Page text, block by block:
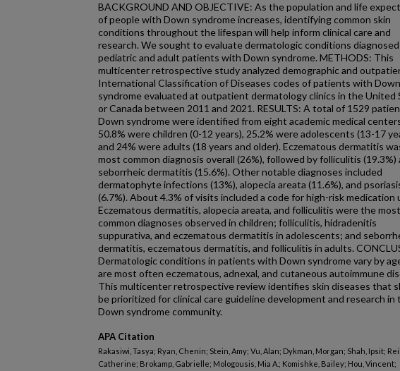
BACKGROUND AND OBJECTIVE: As the population and life
of people with Down syndrome increases, identifying common skin
conditions throughout the lifespan will help inform clinical care and
research. We sought to evaluate dermatologic conditions diagnosed
pediatric and adult patients with Down syndrome. METHODS: This
multicenter retrospective study analyzed demographic and
International Classification of Diseases codes of patients with Down
syndrome evaluated at outpatient dermatology clinics in the United
or Canada between 2011 and 2021. RESULTS: A total of 1529
Down syndrome were identified from eight academic medical
50.8% were children (0-12 years), 25.2% were adolescents (13-17
and 24% were adults (18 years and older). Eczematous dermatitis
most common diagnosis overall (26%), followed by folliculitis (19.3%)
seborrheic dermatitis (15.6%). Other notable diagnoses included
dermatophyte infections (13%), alopecia areata (11.6%), and
(6.7%). About 4.3% of visits included a code for high-risk medication
Eczematous dermatitis, alopecia areata, and folliculitis were the most
common diagnoses observed in children; folliculitis, hidradenitis
suppurativa, and eczematous dermatitis in adolescents; and
dermatitis, eczematous dermatitis, and folliculitis in adults.
Dermatologic conditions in patients with Down syndrome vary by
are most often eczematous, adnexal, and cutaneous autoimmune
This multicenter retrospective review identifies skin diseases that
be prioritized for clinical care guideline development and research in
Down syndrome community.
APA Citation
Rakasiwi, Tasya; Ryan, Chenin; Stein, Amy; Vu, Alan; Dykman, Morgan; Shah, Ipsit;
Catherine; Brokamp, Gabrielle; Mologousis, Mia A.; Komishke, Bailey; Hou, Vincent;